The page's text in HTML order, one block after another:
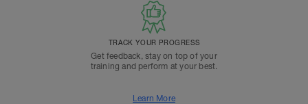
TRACK YOUR PROGRESS
Get feedback, stay on top of your
training and perform at your best.
Learn More